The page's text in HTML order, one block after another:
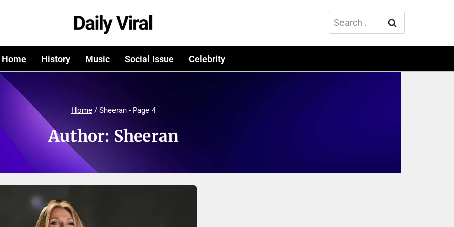
Search
for:
Home History Music Social Issue Celebrity
Home / Sheeran - Page 4
Author: Sheeran